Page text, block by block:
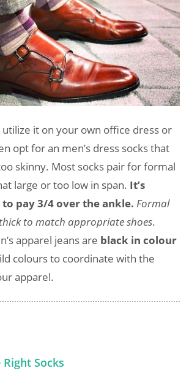
it on your own office dress or
opt for an men’s dress socks that
skinny. Most socks pair for formal
large or too low in span. It’s
pay 3/4 over the ankle. Formal
to match appropriate shoes.
apparel jeans are black in colour
colours to coordinate with the
apparel.
Socks